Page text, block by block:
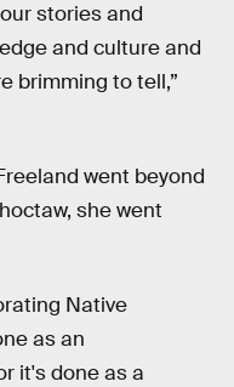
stories and
and culture and
brimming to tell,”
went beyond
she went
Native
as an
it's done as a